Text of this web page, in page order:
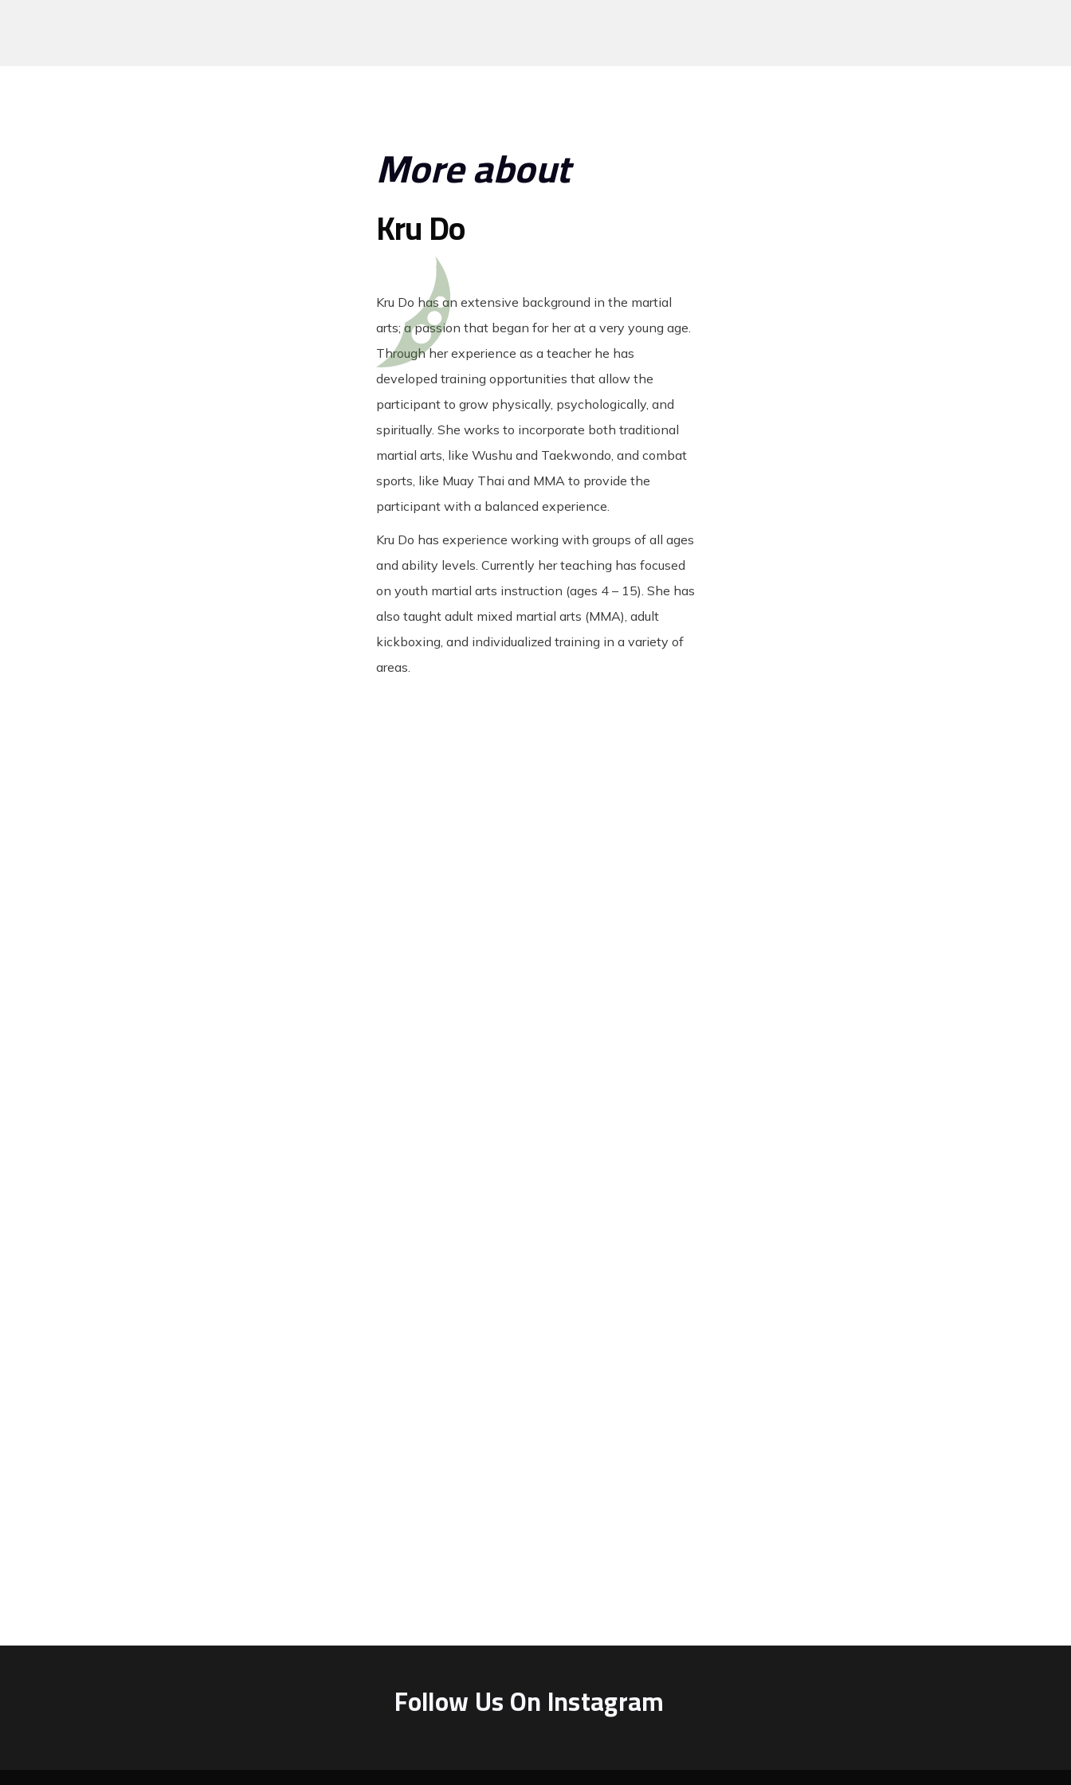
More about
Kru Do
Kru Do has an extensive background in the martial
arts; a passion that began for her at a very young age.
Through her experience as a teacher he has
developed training opportunities that allow the
participant to grow physically, psychologically, and
spiritually. She works to incorporate both traditional
martial arts, like Wushu and Taekwondo, and combat
sports, like Muay Thai and MMA to provide the
participant with a balanced experience.
Kru Do has experience working with groups of all ages
and ability levels. Currently her teaching has focused
on youth martial arts instruction (ages 4 – 15). She has
also taught adult mixed martial arts (MMA), adult
kickboxing, and individualized training in a variety of
areas.
Follow Us On Instagram